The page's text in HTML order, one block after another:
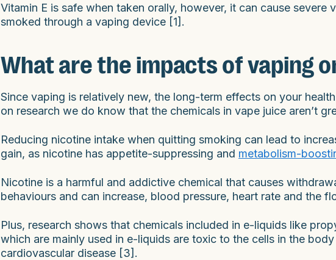
Vitamin E is safe when taken orally, however, it can cause severe
smoked through a vaping device [1].
What are the impacts of vaping
Since vaping is relatively new, the long-term effects on your
on research we do know that the chemicals in vape juice aren’t
Reducing nicotine intake when quitting smoking can lead to
gain, as nicotine has appetite-suppressing and metabolism-
Nicotine is a harmful and addictive chemical that causes
behaviours and can increase, blood pressure, heart rate and the
Plus, research shows that chemicals included in e-liquids like
which are mainly used in e-liquids are toxic to the cells in the
cardiovascular disease [3].